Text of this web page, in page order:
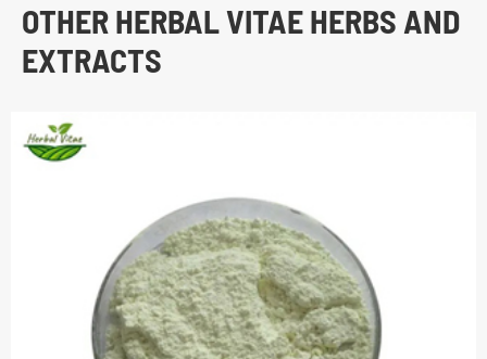
OTHER HERBAL VITAE HERBS AND
EXTRACTS